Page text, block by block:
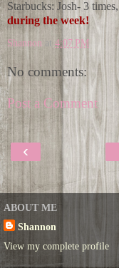
Starbucks: Josh- 3
during the week!
Shannon at 4:07 PM
No comments:
Post a Comment
‹
ABOUT ME
Shannon
View my complete profile